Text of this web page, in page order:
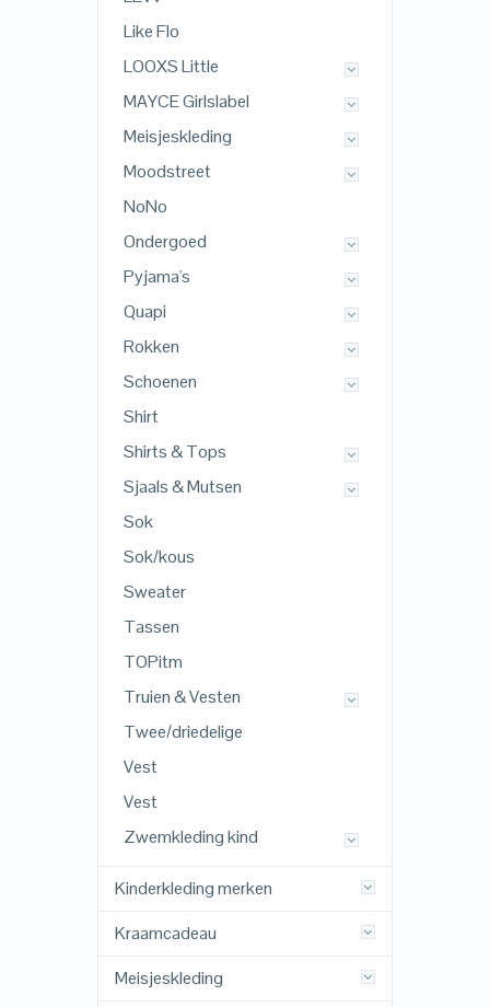
Like Flo
LOOXS Little
MAYCE Girlslabel
Meisjeskleding
Moodstreet
NoNo
Ondergoed
Pyjama's
Quapi
Rokken
Schoenen
Shirt
Shirts & Tops
Sjaals & Mutsen
Sok
Sok/kous
Sweater
Tassen
TOPitm
Truien & Vesten
Twee/driedelige
Vest
Vest
Zwemkleding kind
Kinderkleding merken
Kraamcadeau
Meisjeskleding